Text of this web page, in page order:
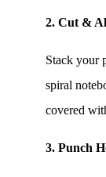
2. Cut &
Stack your
spiral
covered
3. Punch